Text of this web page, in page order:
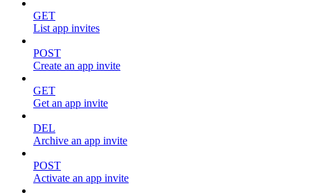
GET
List app invites
POST
Create an app invite
GET
Get an app invite
DEL
Archive an app invite
POST
Activate an app invite